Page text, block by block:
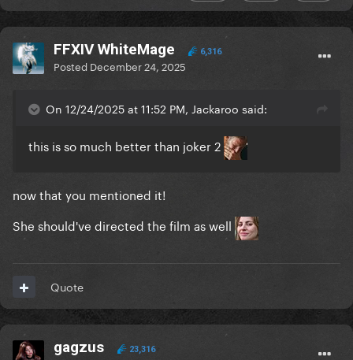
FFXIV WhiteMage 6,316
Posted December 24, 2025
On 12/24/2025 at 11:52 PM, Jackaroo said:
this is so much better than joker 2
now that you mentioned it!
She should've directed the film as well
Quote
gagzus 23,316